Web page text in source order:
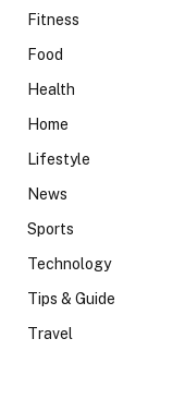
Fitness
Food
Health
Home
Lifestyle
News
Sports
Technology
Tips & Guide
Travel